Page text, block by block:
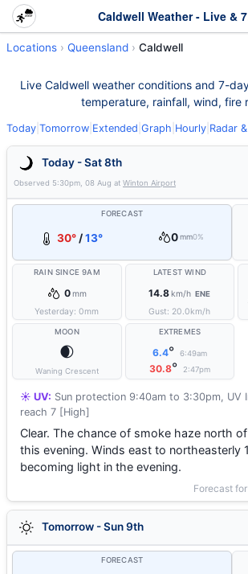
Locations Queensland Caldwell
Live Caldwell weather conditions and 7-
temperature, rainfall, wind, fire
Today Tomorrow Extended Graph Hourly Radar
Today - Sat 8th
Observed 5:30pm, 08 Aug at Winton Airport
FORECAST
30° /13° 0 mm0%
RAIN SINCE 9AM
0mm
Yesterday:0mm
LATEST WIND
14.8km/h ENE
Gust: 20.0km/h
MOON
🌒
Waning Crescent
EXTREMES
6.4° 6:49am
30.8° 2:47pm
☀️ UV: Sun protection 9:40am to 3:30pm, UV
reach 7 [High]
Clear. The chance of smoke haze north
this evening. Winds east to northeasterly
becoming light in the evening.
Forecast
Tomorrow - Sun 9th
FORECAST